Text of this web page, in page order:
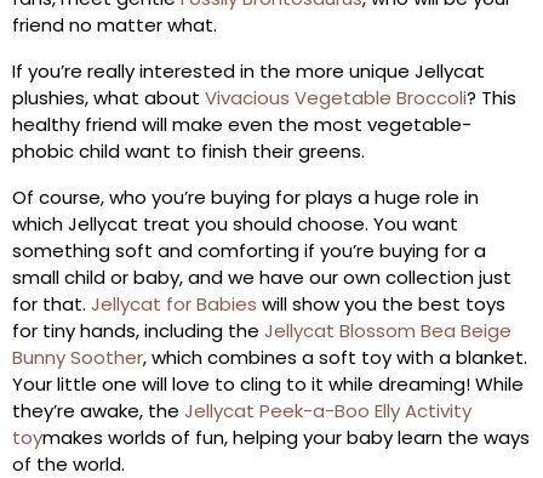
friend no matter what.
If you’re really interested in the more unique Jellycat
plushies, what about Vivacious Vegetable Broccoli? This
healthy friend will make even the most vegetable-
phobic child want to finish their greens.
Of course, who you’re buying for plays a huge role in
which Jellycat treat you should choose. You want
something soft and comforting if you’re buying for a
small child or baby, and we have our own collection just
for that. Jellycat for Babies will show you the best toys
for tiny hands, including the Jellycat Blossom Bea Beige
Bunny Soother, which combines a soft toy with a blanket.
Your little one will love to cling to it while dreaming! While
they’re awake, the Jellycat Peek-a-Boo Elly Activity
toymakes worlds of fun, helping your baby learn the ways
of the world.